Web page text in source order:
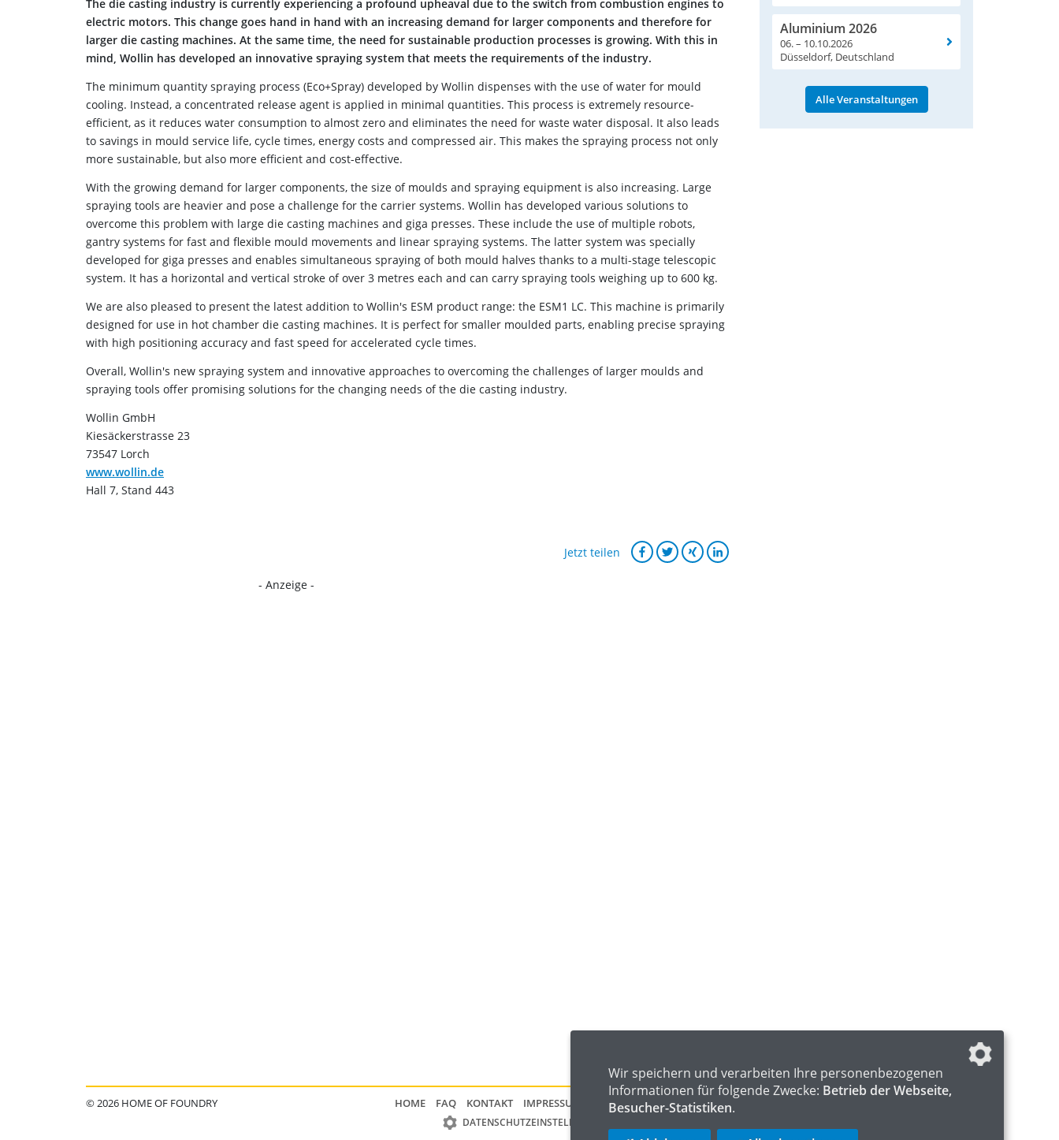
The die casting industry is currently experiencing a profound upheaval due to the switch from combustion engines to
electric motors. This change goes hand in hand with an increasing demand for larger components and therefore for
larger die casting machines. At the same time, the need for sustainable production processes is growing. With this in
mind, Wollin has developed an innovative spraying system that meets the requirements of the industry.
The minimum quantity spraying process (Eco+Spray) developed by Wollin dispenses with the use of water for mould
cooling. Instead, a concentrated release agent is applied in minimal quantities. This process is extremely resource-
efficient, as it reduces water consumption to almost zero and eliminates the need for waste water disposal. It also leads
to savings in mould service life, cycle times, energy costs and compressed air. This makes the spraying process not only
more sustainable, but also more efficient and cost-effective.
With the growing demand for larger components, the size of moulds and spraying equipment is also increasing. Large
spraying tools are heavier and pose a challenge for the carrier systems. Wollin has developed various solutions to
overcome this problem with large die casting machines and giga presses. These include the use of multiple robots,
gantry systems for fast and flexible mould movements and linear spraying systems. The latter system was specially
developed for giga presses and enables simultaneous spraying of both mould halves thanks to a multi-stage telescopic
system. It has a horizontal and vertical stroke of over 3 metres each and can carry spraying tools weighing up to 600 kg.
We are also pleased to present the latest addition to Wollin's ESM product range: the ESM1 LC. This machine is primarily
designed for use in hot chamber die casting machines. It is perfect for smaller moulded parts, enabling precise spraying
with high positioning accuracy and fast speed for accelerated cycle times.
Overall, Wollin's new spraying system and innovative approaches to overcoming the challenges of larger moulds and
spraying tools offer promising solutions for the changing needs of the die casting industry.
Wollin GmbH
Kiesäckerstrasse 23
73547 Lorch
www.wollin.de
Hall 7, Stand 443
Jetzt teilen
Aluminium 2026
06. – 10.10.2026
Düsseldorf, Deutschland
Alle Veranstaltungen
- Anzeige -
© 2026 HOME OF FOUNDRY HOME FAQ KONTAKT IMPRESSUM DATENSCHUTZ
DATENSCHUTZEINSTELLUNGEN
Wir speichern und verarbeiten Ihre personenbezogenen
Informationen für folgende Zwecke: Betrieb der Webseite,
Besucher-Statistiken.